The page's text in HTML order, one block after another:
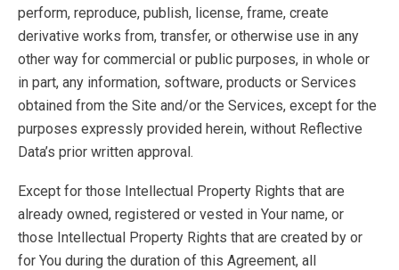
perform, reproduce, publish, license, frame, create
derivative works from, transfer, or otherwise use in any
other way for commercial or public purposes, in whole or
in part, any information, software, products or Services
obtained from the Site and/or the Services, except for the
purposes expressly provided herein, without Reflective
Data’s prior written approval.
Except for those Intellectual Property Rights that are
already owned, registered or vested in Your name, or
those Intellectual Property Rights that are created by or
for You during the duration of this Agreement, all